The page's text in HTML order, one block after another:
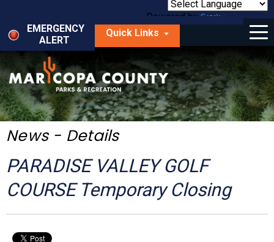
main
content
Powered by
Translate
EMERGENCY
ALERT
Quick Links
Menu
Things to Do
Park Locator
Maps
Get Involved
About Us
News - Details
PARADISE VALLEY GOLF
COURSE Temporary Closing